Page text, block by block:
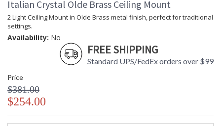
Italian Crystal Olde Brass Ceiling Mount
2 Light Ceiling Mount in Olde Brass metal finish, perfect for traditional
settings.
Availability: No
FREE SHIPPING
Standard UPS/FedEx orders over $99
Price
$381.00
$254.00